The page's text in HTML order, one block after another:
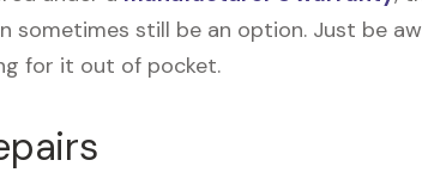
sometimes still be an option. Just be
for it out of pocket.